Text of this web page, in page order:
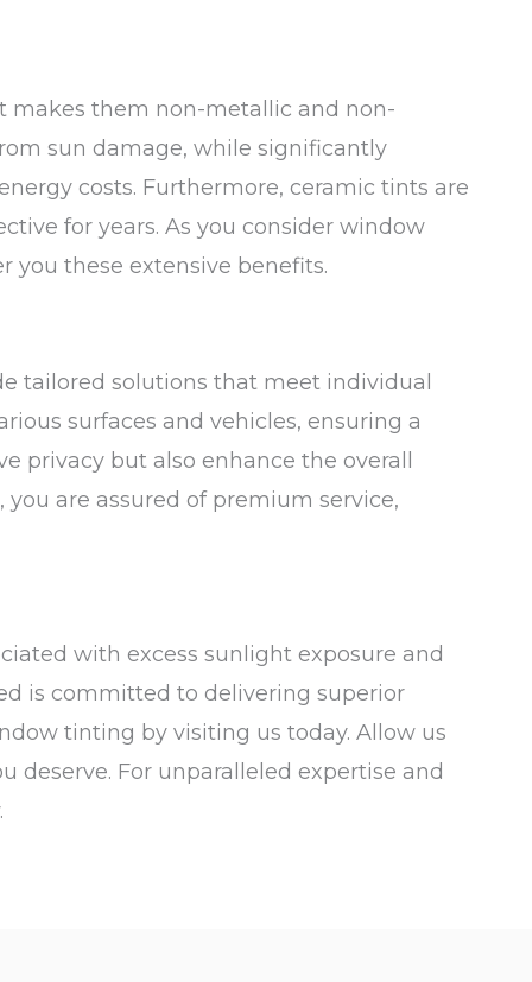
makes them non-metallic and non-
sun damage, while significantly
costs. Furthermore, ceramic tints are
for years. As you consider window
you these extensive benefits.
tailored solutions that meet individual
surfaces and vehicles, ensuring a
privacy but also enhance the overall
are assured of premium service,
with excess sunlight exposure and
is committed to delivering superior
tinting by visiting us today. Allow us
deserve. For unparalleled expertise and